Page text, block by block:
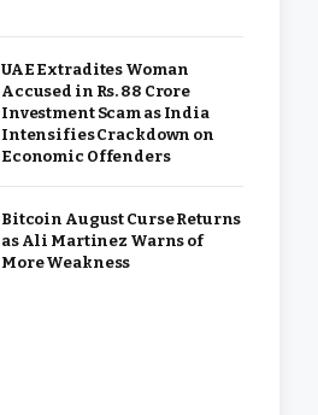
UAE Extradites Woman
Accused in Rs. 88 Crore
Investment Scam as India
Intensifies Crackdown on
Economic Offenders
Bitcoin August Curse Returns
as Ali Martinez Warns of
More Weakness